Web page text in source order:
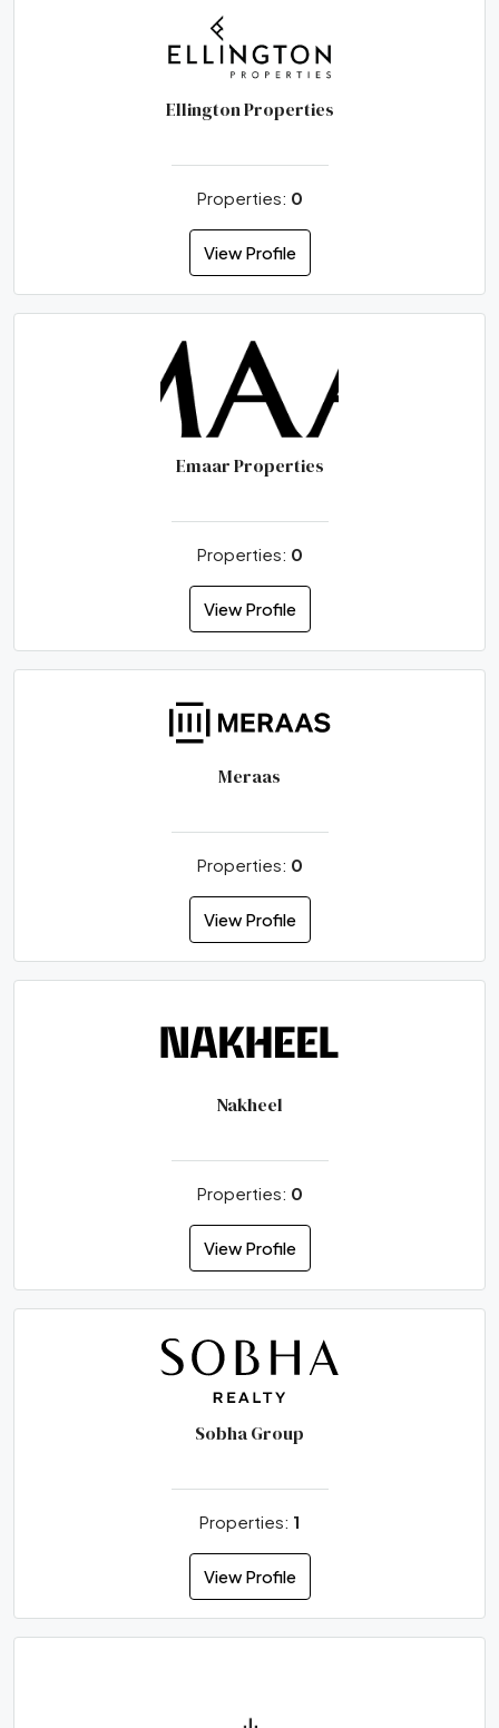
Ellington Properties
Properties: 0
View Profile
Emaar Properties
Properties: 0
View Profile
Meraas
Properties: 0
View Profile
Nakheel
Properties: 0
View Profile
Sobha Group
Properties: 1
View Profile